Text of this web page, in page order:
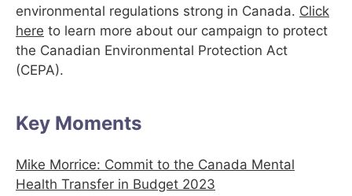
environmental regulations strong in Canada. Click
here to learn more about our campaign to protect
the Canadian Environmental Protection Act
(CEPA).
Key Moments
Mike Morrice: Commit to the Canada Mental
Health Transfer in Budget 2023